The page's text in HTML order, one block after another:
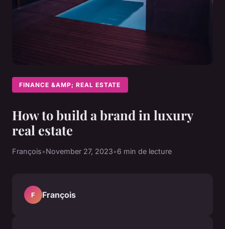
FINANCE &AMP; REAL ESTATE
How to build a brand in luxury
real estate
François•November 27, 2023•6 min de lecture
F François